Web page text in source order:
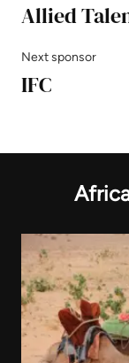
Allied
Next sponsor
IFC